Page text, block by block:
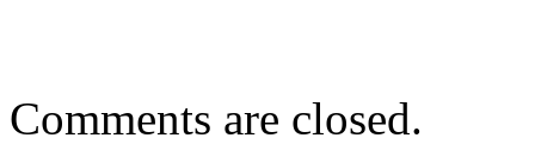
Comments are closed.